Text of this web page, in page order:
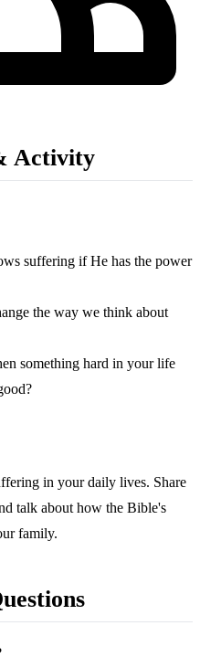
Activity
suffering if He has the power
the way we think about
something hard in your life
in your daily lives. Share
talk about how the Bible's
family.